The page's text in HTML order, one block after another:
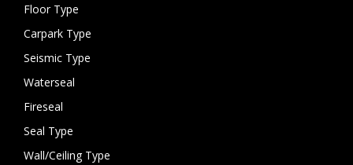
Floor Type
Carpark Type
Seismic Type
Waterseal
Fireseal
Seal Type
Wall/Ceiling Type